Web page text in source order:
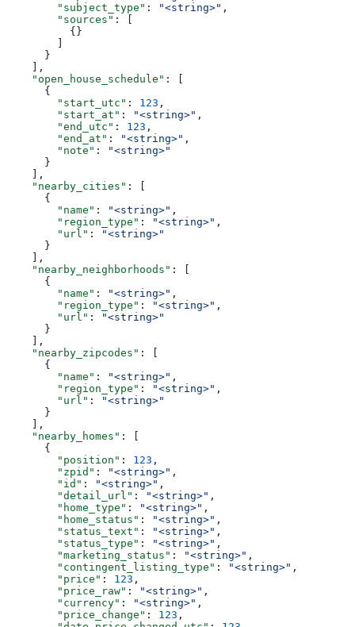
        "subject_type"
: "<string>" ,
        "sources"
: [
          {}
        ]
      }
    ],
    "open_house_schedule"
: [
      {
        "start_utc"
: 123 ,
        "start_at"
: "<string>" ,
        "end_utc"
: 123 ,
        "end_at"
: "<string>" ,
        "note"
:
"<string>"
      }
    ],
    "nearby_cities"
: [
      {
        "name"
: "<string>" ,
        "region_type"
: "<string>" ,
        "url"
:
"<string>"
      }
    ],
    "nearby_neighborhoods"
: [
      {
        "name"
: "<string>" ,
        "region_type"
: "<string>" ,
        "url"
:
"<string>"
      }
    ],
    "nearby_zipcodes"
: [
      {
        "name"
: "<string>" ,
        "region_type"
: "<string>" ,
        "url"
:
"<string>"
      }
    ],
    "nearby_homes"
: [
      {
        "position"
: 123 ,
        "zpid"
: "<string>" ,
        "id"
: "<string>" ,
        "detail_url"
: "<string>" ,
        "home_type"
: "<string>" ,
        "home_status"
: "<string>" ,
        "status_text"
: "<string>" ,
        "status_type"
: "<string>" ,
        "marketing_status"
: "<string>" ,
        "contingent_listing_type"
: "<string>" ,
        "price"
: 123 ,
        "price_raw"
: "<string>" ,
        "currency"
: "<string>" ,
        "price_change"
: 123 ,